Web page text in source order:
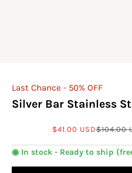
Last Chance - 50% OFF
Silver Bar Stainless
Sale price
$41.00 USDRegular
$104.00
◉ In stock - Ready to ship